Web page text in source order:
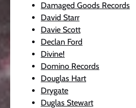
Damaged Goods Records
David Starr
Davie Scott
Declan Ford
Divine!
Domino Records
Douglas Hart
Drygate
Duglas Stewart